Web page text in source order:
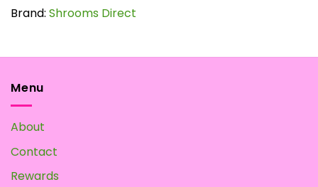
has
The
Brand: Shrooms Direct
Menu
About
Contact
Rewards